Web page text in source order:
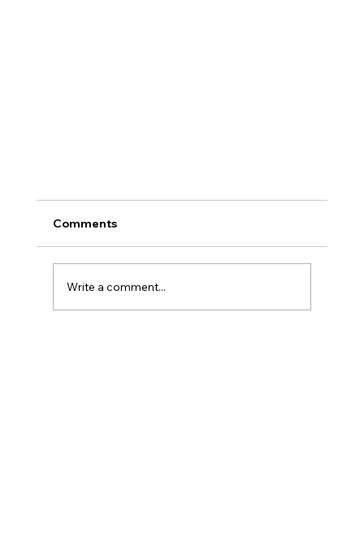
Comments
Write a comment...